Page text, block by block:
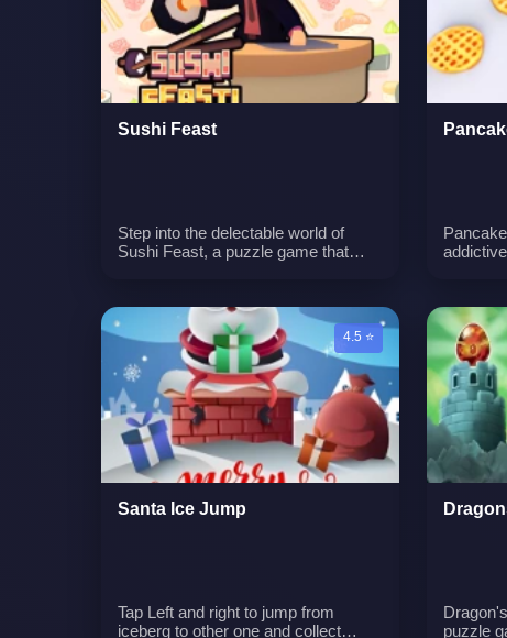
Sushi Feast
Step into the delectable world of
Sushi Feast, a puzzle game that
embark on a culinary adventure
where they toss plates of delectable
dishes to create groupings of the
same kind. Matching three or more
identical foods causes them to
vanish, progressing you toward level
objectives and unlocking novel
appearances and stages for further
exploration.
to make
and
as you
4.5 ⭐
Santa Ice Jump
Tap Left and right to jump from
iceberg to other one and collect
puzzle